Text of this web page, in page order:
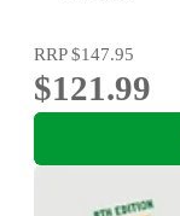
RRP$147.95
$121.99